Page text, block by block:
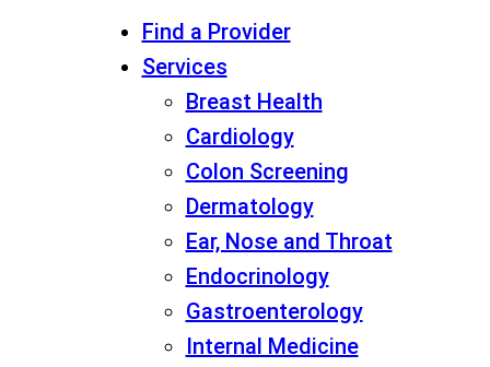
Find a Provider
Services
Breast Health
Cardiology
Colon Screening
Dermatology
Ear, Nose and Throat
Endocrinology
Gastroenterology
Internal Medicine